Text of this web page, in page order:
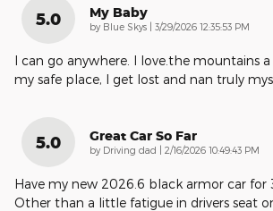
5.0 My Baby
by Blue Skys | on
3/29/2026 12:35:53 PM
I can go anywhere. I love.the mountains
my safe place, I get lost and nan truly
5.0 Great Car So Far
by Driving dad | on
2/16/2026 10:49:43 PM
Have my new 2026.6 black armor car for
Other than a little fatigue in drivers seat